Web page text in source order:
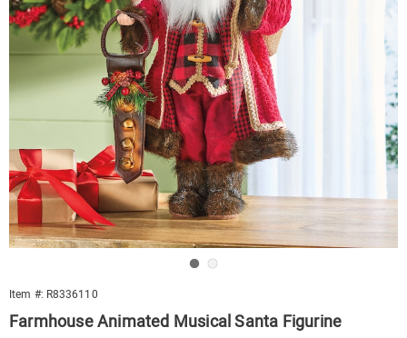
Item #: R8336110
Farmhouse Animated Musical Santa Figurine